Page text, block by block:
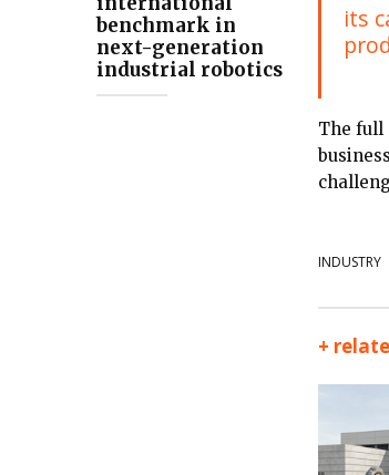
benchmark in
next-generation
industrial robotics
its
The full
INDUSTRY
+